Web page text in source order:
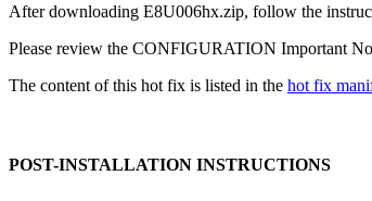
After downloading E8U006hx.zip, follow the
Please review the CONFIGURATION Important
The content of this hot fix is listed in the hot fix
POST-INSTALLATION INSTRUCTIONS